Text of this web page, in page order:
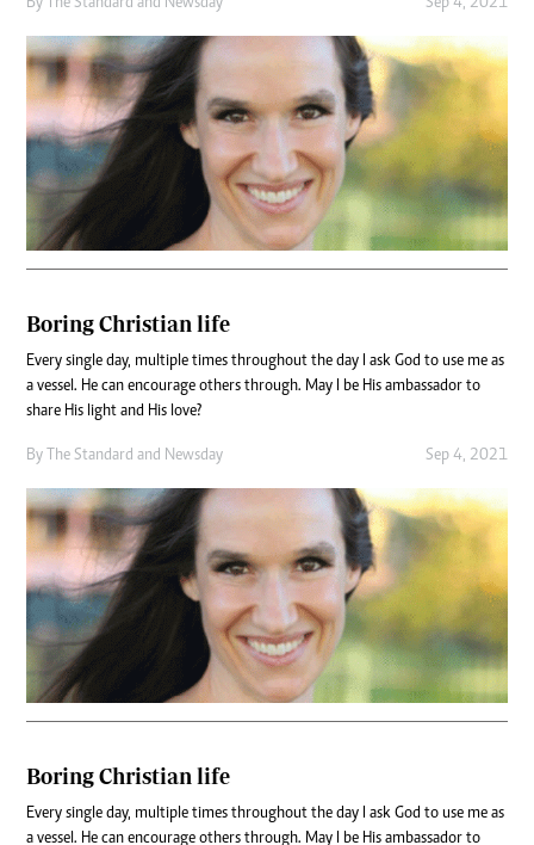
By The Standard and Newsday Sep 4, 2021
Boring Christian life
Every single day, multiple times throughout the day I ask God to use me as
a vessel. He can encourage others through. May I be His ambassador to
share His light and His love?
By The Standard and Newsday Sep 4, 2021
Boring Christian life
Every single day, multiple times throughout the day I ask God to use me as
a vessel. He can encourage others through. May I be His ambassador to